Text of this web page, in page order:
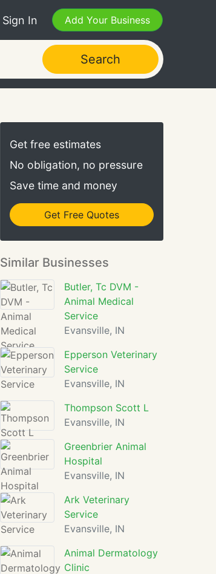
Sign In Add Your Business
Search
Get free estimates
No obligation, no pressure
Save time and money
Get Free Quotes
Similar Businesses
Butler, Tc DVM -
Animal Medical
Service
Evansville, IN
Epperson Veterinary
Service
Evansville, IN
Thompson Scott L
Evansville, IN
Greenbrier Animal
Hospital
Evansville, IN
Ark Veterinary
Service
Evansville, IN
Animal Dermatology
Clinic